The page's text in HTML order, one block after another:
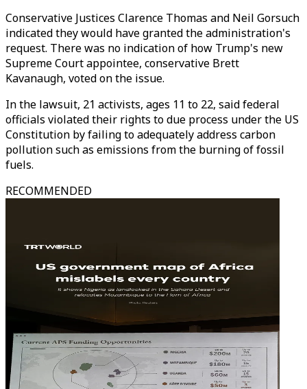
Conservative Justices Clarence Thomas and Neil Gorsuch
indicated they would have granted the administration's
request. There was no indication of how Trump's new
Supreme Court appointee, conservative Brett
Kavanaugh, voted on the issue.
In the lawsuit, 21 activists, ages 11 to 22, said federal
officials violated their rights to due process under the US
Constitution by failing to adequately address carbon
pollution such as emissions from the burning of fossil
fuels.
RECOMMENDED